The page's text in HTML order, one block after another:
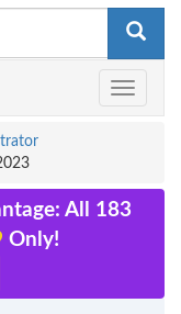
Toggle
All 183
Only!